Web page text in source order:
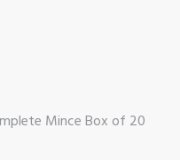
Mince Box of 20